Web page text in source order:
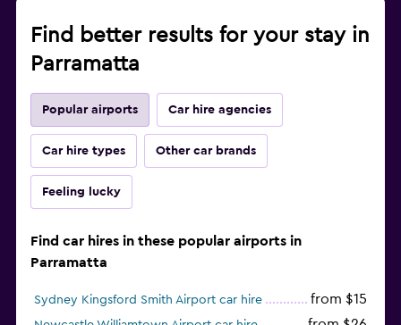
Find better results for your stay in
Parramatta
Popular airports Car hire agencies
Car hire types Other car brands
Feeling lucky
Find car hires in these popular airports in
Parramatta
Sydney Kingsford Smith Airport car hire from $15